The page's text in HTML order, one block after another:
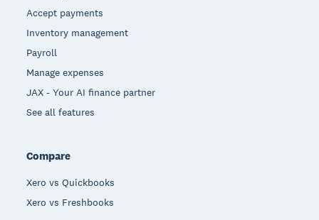
Accept payments
Inventory management
Payroll
Manage expenses
JAX - Your AI finance partner
See all features
Compare
Xero vs Quickbooks
Xero vs Freshbooks